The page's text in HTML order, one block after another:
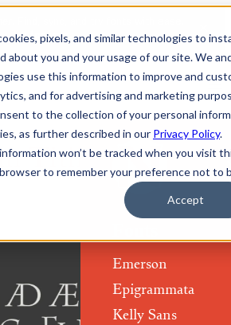
pixels, and similar technologies to
about you and your usage of our site. We
use this information to improve and
and for advertising and marketing
to the collection of your personal
as further described in our Privacy Policy.
won’t be tracked when you visit
to remember your preference not to
Accept
Emerson
Epigrammata
Kelly Sans
Titling Fonts